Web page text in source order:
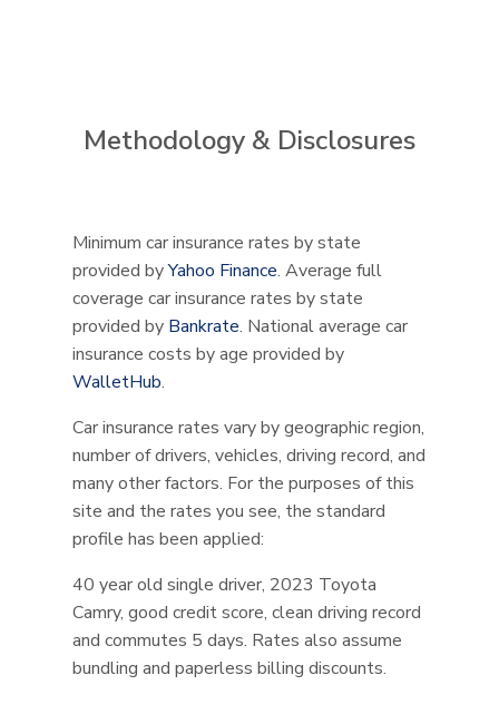
Methodology & Disclosures
Minimum car insurance rates by state
provided byYahoo Finance. Average full
coverage car insurance rates by state
provided by Bankrate. National average car
insurance costs by age provided by
WalletHub.
Car insurance rates vary by geographic region,
number of drivers, vehicles, driving record, and
many other factors. For the purposes of this
site and the rates you see, the standard
profile has been applied:
40 year old single driver, 2023 Toyota
Camry, good credit score, clean driving record
and commutes 5 days. Rates also assume
bundling and paperless billing discounts.